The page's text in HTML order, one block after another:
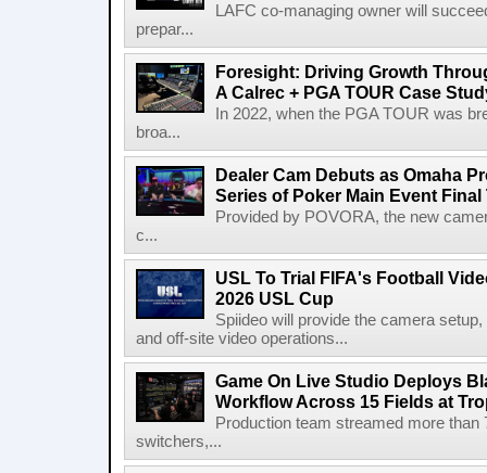
LAFC co-managing owner will
prepar...
Foresight: Driving Growth
A Calrec + PGA TOUR Case
In 2022, when the PGA TOUR was
broa...
Dealer Cam Debuts as Omaha
Series of Poker Main Event
Provided by POVORA, the new
c...
USL To Trial FIFA's Football
2026 USL Cup
Spiideo will provide the camera
and off-site video operations...
Game On Live Studio Deploys
Workflow Across 15 Fields at
Production team streamed more
switchers,...